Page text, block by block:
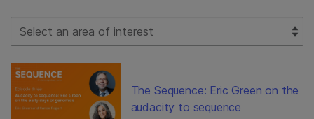
Select Filter
The Sequence: Eric Green on the
audacity to sequence